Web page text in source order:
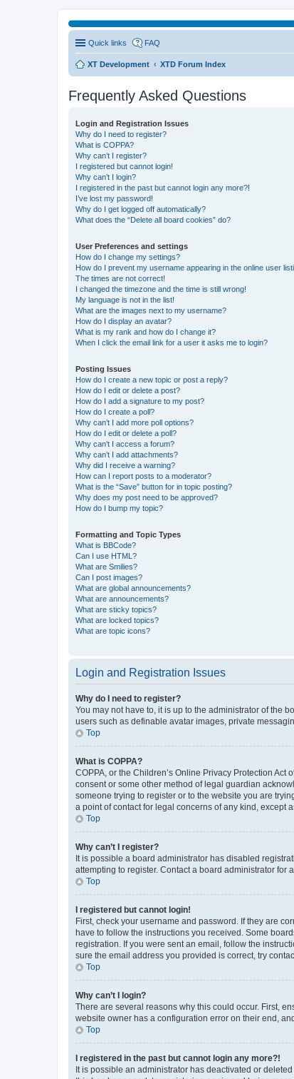
Quick links FAQ
XT Development XTD Forum Index
Frequently Asked Questions
Login and Registration Issues
Why do I need to register?
What is COPPA?
Why can’t I register?
I registered but cannot login!
Why can’t I login?
I registered in the past but cannot login any more?!
I’ve lost my password!
Why do I get logged off automatically?
What does the “Delete all board cookies” do?
User Preferences and settings
How do I change my settings?
How do I prevent my username appearing in the online user
The times are not correct!
I changed the timezone and the time is still wrong!
My language is not in the list!
What are the images next to my username?
How do I display an avatar?
What is my rank and how do I change it?
When I click the email link for a user it asks me to login?
Posting Issues
How do I create a new topic or post a reply?
How do I edit or delete a post?
How do I add a signature to my post?
How do I create a poll?
Why can’t I add more poll options?
How do I edit or delete a poll?
Why can’t I access a forum?
Why can’t I add attachments?
Why did I receive a warning?
How can I report posts to a moderator?
What is the “Save” button for in topic posting?
Why does my post need to be approved?
How do I bump my topic?
Formatting and Topic Types
What is BBCode?
Can I use HTML?
What are Smilies?
Can I post images?
What are global announcements?
What are announcements?
What are sticky topics?
What are locked topics?
What are topic icons?
Login and Registration Issues
Why do I need to register?
You may not have to, it is up to the administrator of the
users such as definable avatar images, private
Top
What is COPPA?
COPPA, or the Children’s Online Privacy Protection
consent or some other method of legal guardian
someone trying to register or to the website you are
a point of contact for legal concerns of any kind, except
Top
Why can’t I register?
It is possible a board administrator has disabled
attempting to register. Contact a board administrator for
Top
I registered but cannot login!
First, check your username and password. If they are
have to follow the instructions you received. Some
registration. If you were sent an email, follow the
sure the email address you provided is correct, try
Top
Why can’t I login?
There are several reasons why this could occur. First,
website owner has a configuration error on their end,
Top
I registered in the past but cannot login any more?!
It is possible an administrator has deactivated or